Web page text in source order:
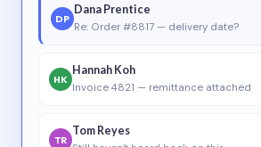
DP
Dana Prentice
Re: Order #8817 — delivery date?
HK
Hannah Koh
Invoice 4821 — remittance attached
TR
Tom Reyes